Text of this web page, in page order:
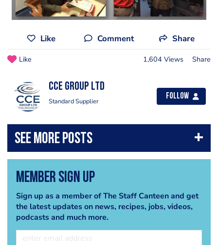
Like Comment Share
Like 1,604 Views Share
CCE Group Ltd
Standard Supplier
Follow
Member Sign Up
Sign up as a member of The Staff Canteen and get
the latest updates on news, recipes, jobs, videos,
podcasts and much more.